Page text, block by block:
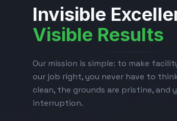
Invisible
Visible Results
Our mission is simple: to make
our job right, you never have to
clean, the grounds are pristine,
interruption.